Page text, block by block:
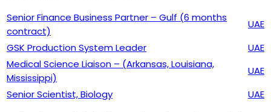
Senior Finance Business Partner – Gulf (6 months
contract)
UAE
GSK Production System Leader
UAE
Medical Science Liaison – (Arkansas, Louisiana,
Mississippi)
UAE
Senior Scientist, Biology
UAE